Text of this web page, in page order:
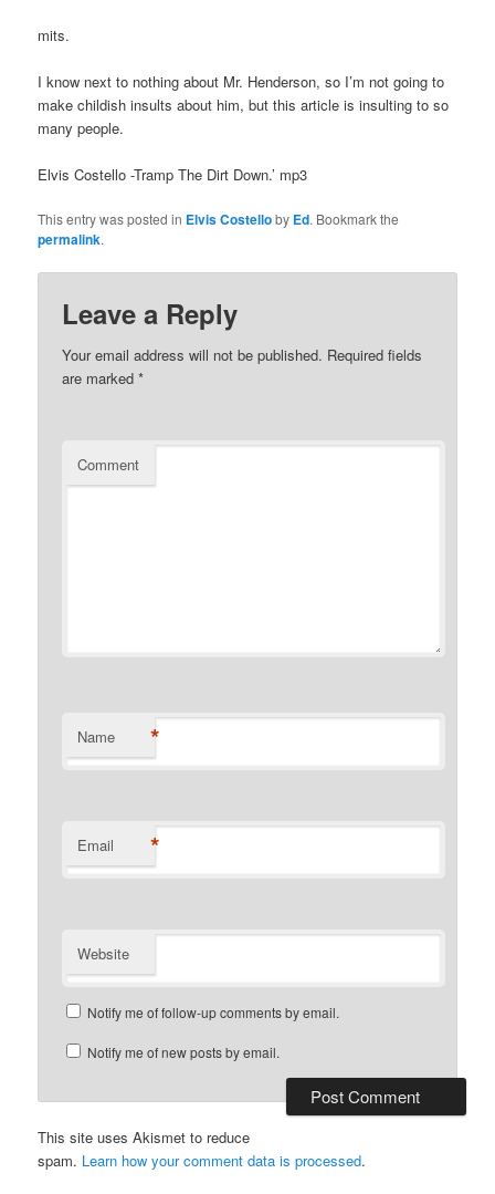
mits.
I know next to nothing about Mr. Henderson, so I’m not going to
make childish insults about him, but this article is insulting to so
many people.
Elvis Costello -Tramp The Dirt Down.’ mp3
This entry was posted in Elvis Costelloby Ed. Bookmark the
permalink.
Leave a Reply
Your email address will not be published. Required fields
are marked*
Comment
Name *
Email *
Website
Notify me of follow-up comments by email.
Notify me of new posts by email.
This site uses Akismet to reduce
spam. Learn how your comment data is processed.